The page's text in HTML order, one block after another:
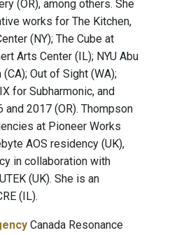
(OR), among others. She
works for The Kitchen,
(NY); The Cube at
Arts Center (IL); NYU Abu
(CA); Out of Sight (WA);
for Subharmonic, and
and 2017 (OR). Thompson
at Pioneer Works
AOS residency (UK),
in collaboration with
(UK). She is an
(IL).
Canada Resonance